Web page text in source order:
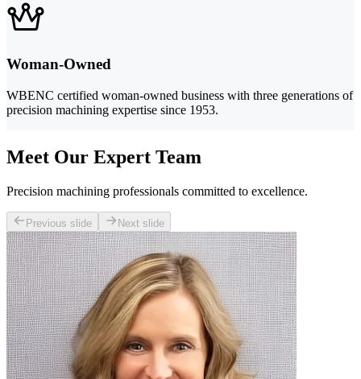
Woman-Owned
WBENC certified woman-owned business with three generations of
precision machining expertise since 1953.
Meet Our Expert Team
Precision machining professionals committed to excellence.
Previous slide Next slide